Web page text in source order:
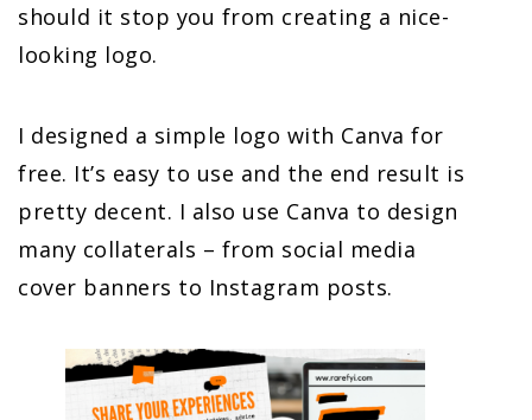
should it stop you from creating a nice-
looking logo.
I designed a simple logo with Canva for
free. It’s easy to use and the end result is
pretty decent. I also use Canva to design
many collaterals – from social media
cover banners to Instagram posts.